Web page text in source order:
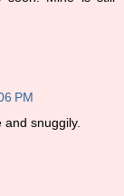
PM
snuggily.